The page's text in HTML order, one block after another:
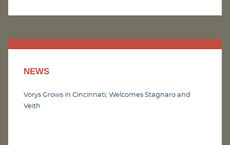
NEWS
Vorys Grows in Cincinnati; Welcomes Stagnaro and
Veith